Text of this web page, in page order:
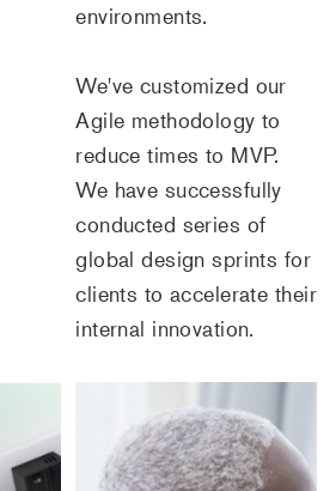
environments.
We've customized our
Agile methodology to
reduce times to MVP.
We have successfully
conducted series of
global design sprints for
clients to accelerate their
internal innovation.